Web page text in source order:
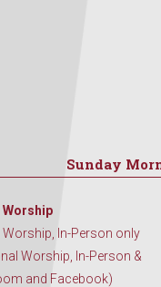
Sunday
Worship
In-Person only
Worship, In-Person &
and Facebook)